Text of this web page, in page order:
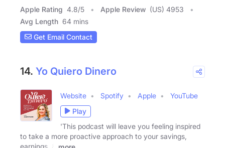
Apple Rating 4.8/5 Apple Review (US) 4953
Avg Length 64 mins
Get Email Contact
14. Yo Quiero Dinero
Website Spotify Apple
YouTube
Play
'This podcast will leave you feeling inspired
to take a more proactive approach to your savings,
earnings, &